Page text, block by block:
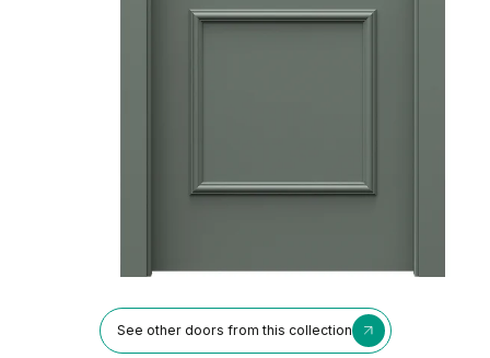
See other doors from this collection